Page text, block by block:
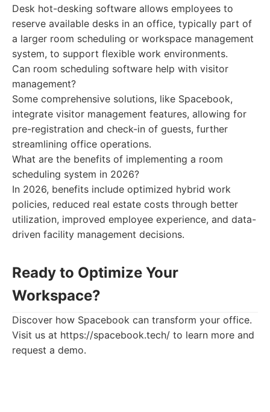
Desk hot-desking software allows employees to
reserve available desks in an office, typically part of
a larger room scheduling or workspace management
system, to support flexible work environments.
Can room scheduling software help with visitor
management?
Some comprehensive solutions, like Spacebook,
integrate visitor management features, allowing for
pre-registration and check-in of guests, further
streamlining office operations.
What are the benefits of implementing a room
scheduling system in 2026?
In 2026, benefits include optimized hybrid work
policies, reduced real estate costs through better
utilization, improved employee experience, and data-
driven facility management decisions.
Ready to Optimize Your
Workspace?
Discover how Spacebook can transform your office.
Visit us at https://spacebook.tech/ to learn more and
request a demo.